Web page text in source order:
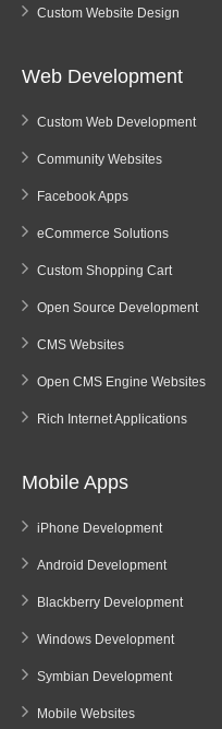
Custom Website Design
Web Development
Custom Web Development
Community Websites
Facebook Apps
eCommerce Solutions
Custom Shopping Cart
Open Source Development
CMS Websites
Open CMS Engine Websites
Rich Internet Applications
Mobile Apps
iPhone Development
Android Development
Blackberry Development
Windows Development
Symbian Development
Mobile Websites